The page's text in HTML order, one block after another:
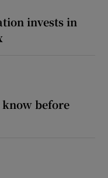
invests in
before